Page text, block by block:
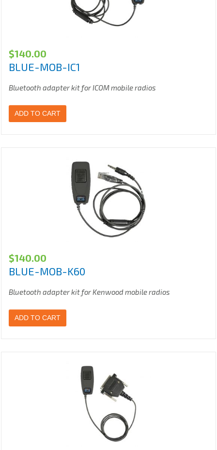
$140.00
BLUE-MOB-IC1
Bluetooth adapter kit for ICOM mobile radios
ADD TO CART
$140.00
BLUE-MOB-K60
Bluetooth adapter kit for Kenwood mobile radios
ADD TO CART